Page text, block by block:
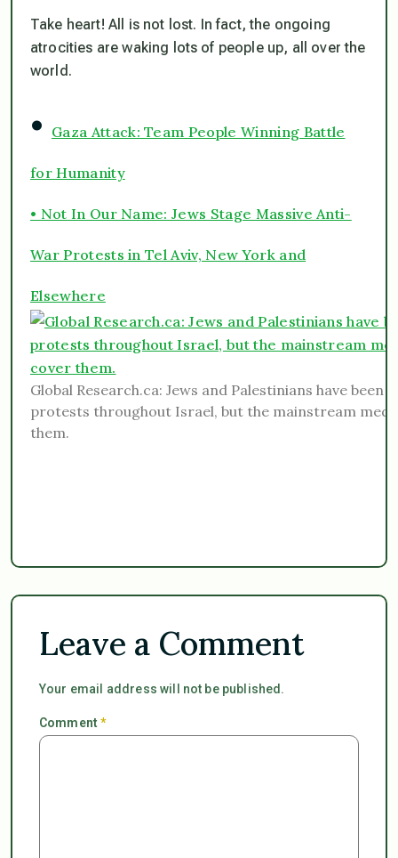
Take heart! All is not lost. In fact, the ongoing
atrocities are waking lots of people up, all over the
world.
• Gaza Attack: Team People Winning Battle
for Humanity
• Not In Our Name: Jews Stage Massive Anti-
War Protests in Tel Aviv, New York and
Elsewhere
Global Research.ca: Jews and Palestinians have been
protests throughout Israel, but the mainstream
them.
Leave a Comment
Your email address will not be published.
Comment*